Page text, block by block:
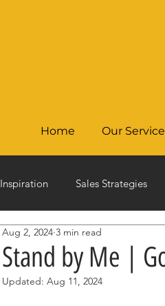
Home Our
Inspiration Sales Strategies
Stand by Me |
Aug 2, 2024 3 min read
Updated: Aug 11, 2024